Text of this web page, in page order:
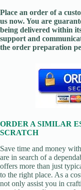
Place an order of a
us now. You are
being delivered within
support and
the order preparation
ORDER A SIMILAR
SCRATCH
Save time and money
are in search of a
offers more than just
to the right place. As a
not only assist you in